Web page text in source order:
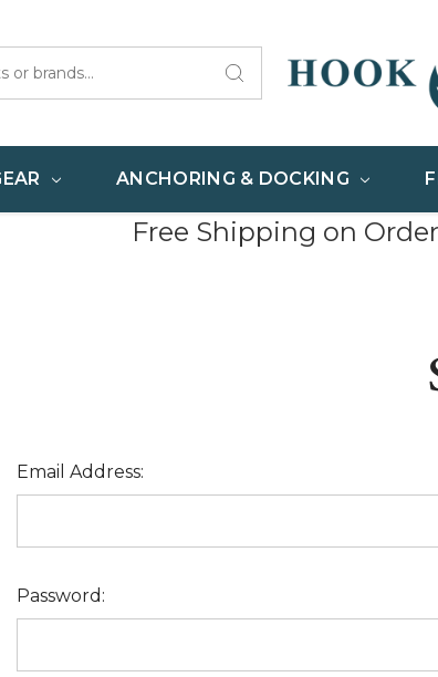
ANCHORING & DOCKING
Free Shipping on
Email Address:
Password: